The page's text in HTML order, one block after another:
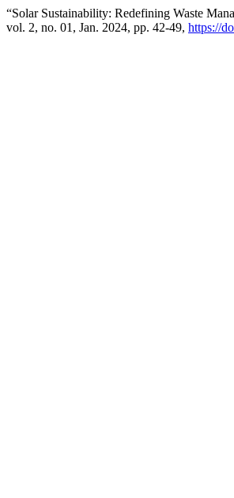
“Solar Sustainability: Redefining Waste
vol. 2, no. 01, Jan. 2024, pp. 42-49, https://